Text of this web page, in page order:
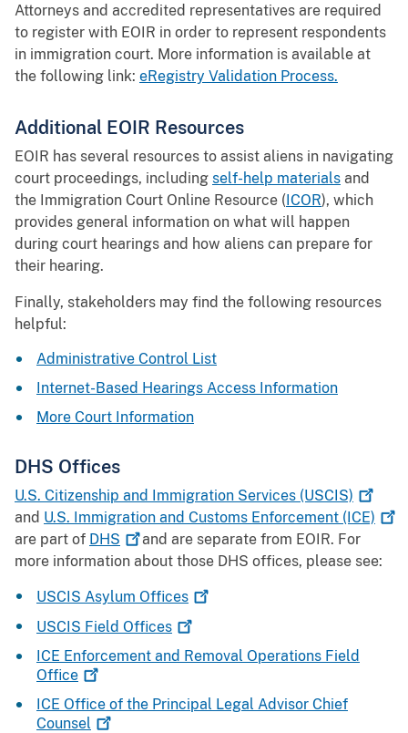
Attorneys and accredited representatives are required
to register with EOIR in order to represent respondents
in immigration court. More information is available at
the following link: eRegistry Validation Process.
Additional EOIR Resources
EOIR has several resources to assist aliens in navigating
court proceedings, including self-help materials and
the Immigration Court Online Resource (ICOR), which
provides general information on what will happen
during court hearings and how aliens can prepare for
their hearing.
Finally, stakeholders may find the following resources
helpful:
Administrative Control List
Internet-Based Hearings Access Information
More Court Information
DHS Offices
U.S. Citizenship and Immigration Services (USCIS)
and U.S. Immigration and Customs Enforcement (ICE)
are part of DHS
and are separate from EOIR. For
more information about those DHS offices, please see:
USCIS Asylum Offices
USCIS Field Offices
ICE Enforcement and Removal Operations Field
Office
ICE Office of the Principal Legal Advisor Chief
Counsel